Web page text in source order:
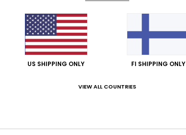
Reviews
US SHIPPING ONLY FI SHIPPING ONLY
VIEW ALL COUNTRIES